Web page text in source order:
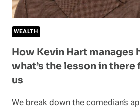
WEALTH
How Kevin Hart manages
what’s the lesson in there
us
We break down the comedian’s